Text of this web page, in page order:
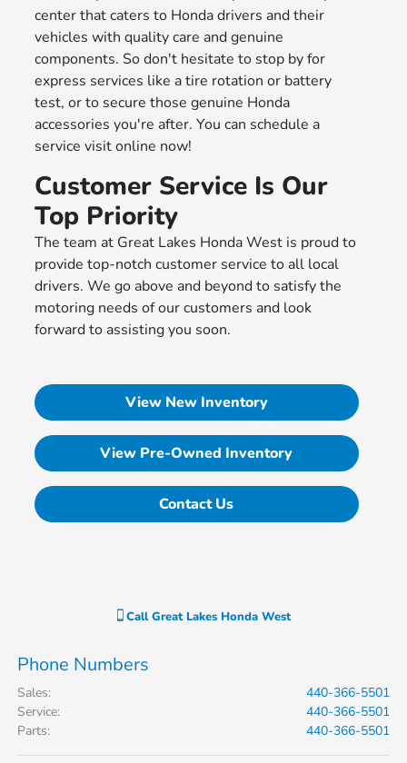
center that caters to Honda drivers and their
vehicles with quality care and genuine
components. So don't hesitate to stop by for
express services like a tire rotation or battery
test, or to secure those genuine Honda
accessories you're after. You can schedule a
service visit online now!
Customer Service Is Our
Top Priority
The team at Great Lakes Honda West is proud to
provide top-notch customer service to all local
drivers. We go above and beyond to satisfy the
motoring needs of our customers and look
forward to assisting you soon.
View New Inventory
View Pre-Owned Inventory
Contact Us
CallGreat Lakes Honda West
Phone Numbers
Sales:
440-366-5501
Service:
440-366-5501
Parts: 440-366-5501